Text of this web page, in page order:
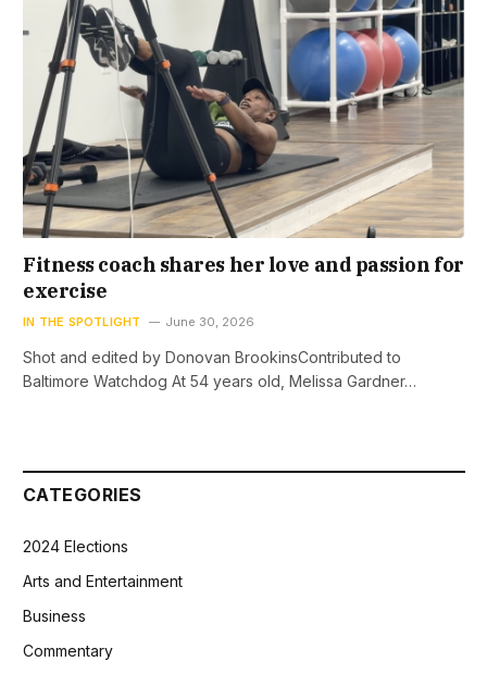
Fitness coach shares her love and passion for
exercise
IN THE SPOTLIGHT June 30, 2026
Shot and edited by Donovan BrookinsContributed to
Baltimore Watchdog At 54 years old, Melissa Gardner…
CATEGORIES
2024 Elections
Arts and Entertainment
Business
Commentary